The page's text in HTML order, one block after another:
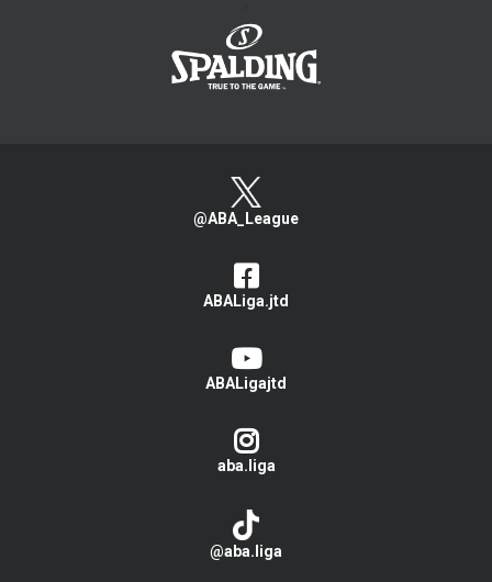
@ABA_League
ABALiga.jtd
ABALigajtd
aba.liga
@aba.liga